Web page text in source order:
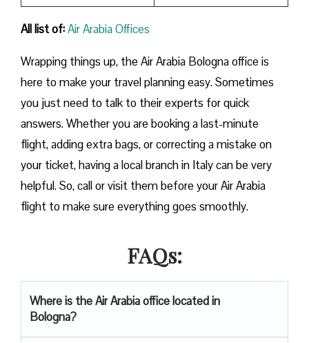
All list of:Air Arabia Offices
Wrapping things up, the Air Arabia Bologna office is
here to make your travel planning easy. Sometimes
you just need to talk to their experts for quick
answers. Whether you are booking a last-minute
flight, adding extra bags, or correcting a mistake on
your ticket, having a local branch in Italy can be very
helpful. So, call or visit them before your Air Arabia
flight to make sure everything goes smoothly.
FAQs:
Where is the Air Arabia office located in
Bologna?